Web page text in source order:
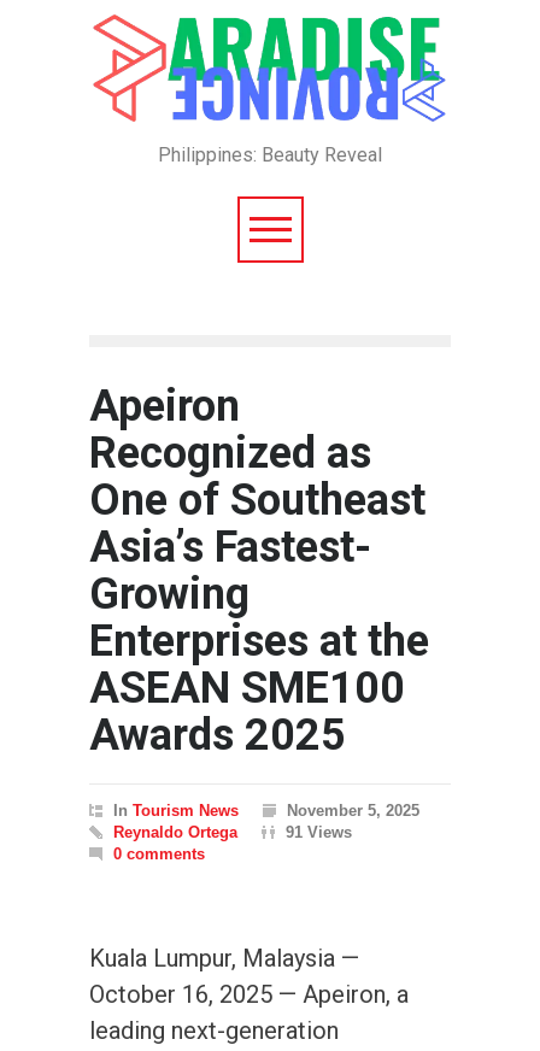
Philippines: Beauty Reveal
Apeiron
Recognized as
One of Southeast
Asia’s Fastest-
Growing
Enterprises at the
ASEAN SME100
Awards 2025
In Tourism News
November 5, 2025
Reynaldo Ortega
91 Views
0 comments
Kuala Lumpur, Malaysia —
October 16, 2025 — Apeiron, a
leading next-generation